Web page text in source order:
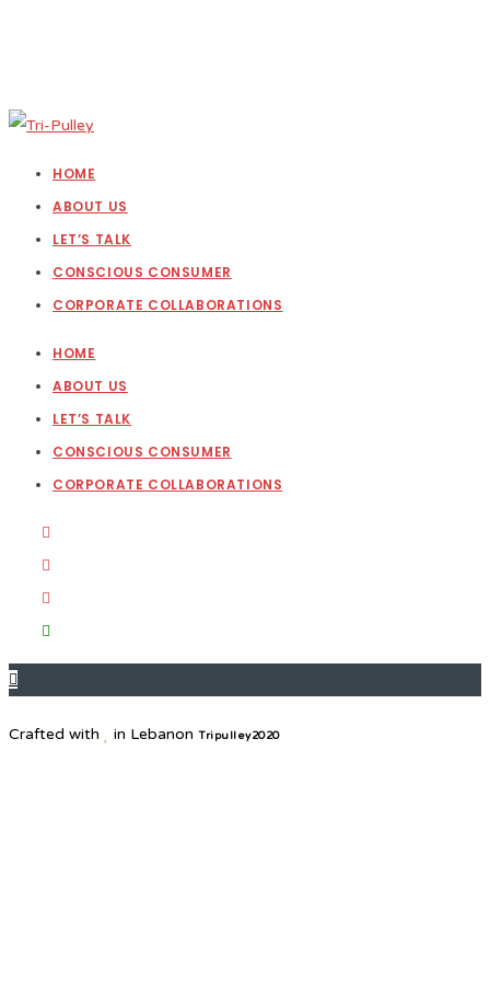
HOME
ABOUT US
LET’S TALK
CONSCIOUS CONSUMER
CORPORATE COLLABORATIONS
HOME
ABOUT US
LET’S TALK
CONSCIOUS CONSUMER
CORPORATE COLLABORATIONS
Crafted with in Lebanon Tripulley2020